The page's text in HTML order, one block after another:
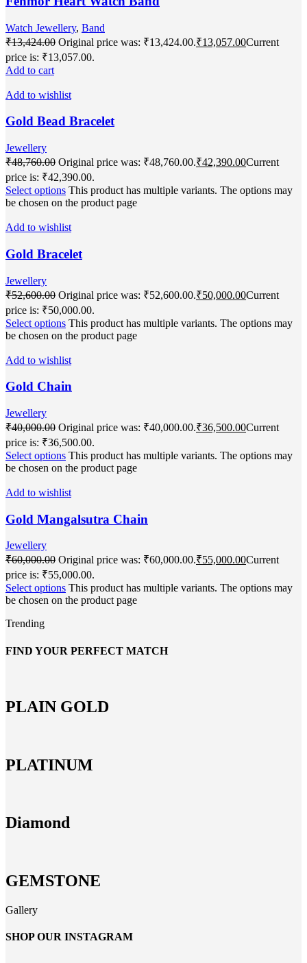
Watch Jewellery, Band
₹13,424.00 Original price was: ₹13,424.00.₹13,057.00Current
price is: ₹13,057.00.
Add to cart
Add to wishlist
Gold Bead Bracelet
Jewellery
₹48,760.00 Original price was: ₹48,760.00.₹42,390.00Current
price is: ₹42,390.00.
Select options This product has multiple variants. The options may
be chosen on the product page
Add to wishlist
Gold Bracelet
Jewellery
₹52,600.00 Original price was: ₹52,600.00.₹50,000.00Current
price is: ₹50,000.00.
Select options This product has multiple variants. The options may
be chosen on the product page
Add to wishlist
Gold Chain
Jewellery
₹40,000.00 Original price was: ₹40,000.00.₹36,500.00Current
price is: ₹36,500.00.
Select options This product has multiple variants. The options may
be chosen on the product page
Add to wishlist
Gold Mangalsutra Chain
Jewellery
₹60,000.00 Original price was: ₹60,000.00.₹55,000.00Current
price is: ₹55,000.00.
Select options This product has multiple variants. The options may
be chosen on the product page
Trending
FIND YOUR PERFECT MATCH
PLAIN GOLD
PLATINUM
Diamond
GEMSTONE
Gallery
SHOP OUR INSTAGRAM